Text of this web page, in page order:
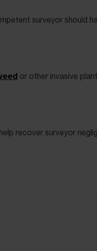
surveyor should
or other invasive
recover surveyor